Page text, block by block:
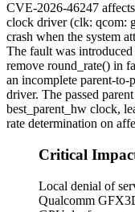
CVE-2026-46247
clock driver (clk: qcom:
crash when the system
The fault was
remove round_rate() in
an incomplete parent-
driver. The passed
best_parent_hw clock,
rate determination on
Critical
Local denial of
Qualcomm